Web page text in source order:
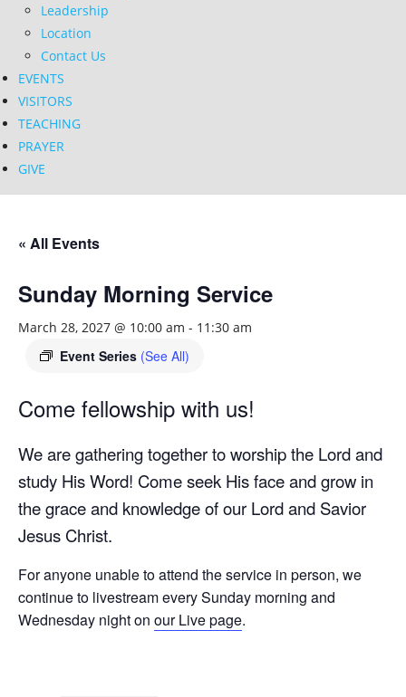
Leadership
Location
Contact Us
EVENTS
VISITORS
TEACHING
PRAYER
GIVE
« All Events
Sunday Morning Service
March 28, 2027 @ 10:00 am - 11:30 am
Event Series (See All)
Come fellowship with us!
We are gathering together to worship the Lord and
study His Word! Come seek His face and grow in
the grace and knowledge of our Lord and Savior
Jesus Christ.
For anyone unable to attend the service in person, we
continue to livestream every Sunday morning and
Wednesday night on our Live page.